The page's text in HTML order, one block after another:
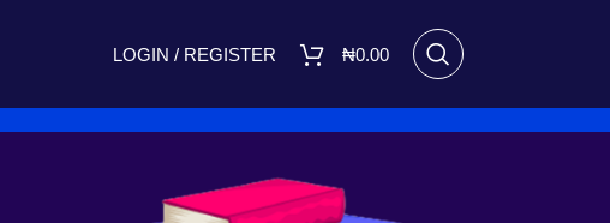
LOGIN / REGISTER ₦0.00